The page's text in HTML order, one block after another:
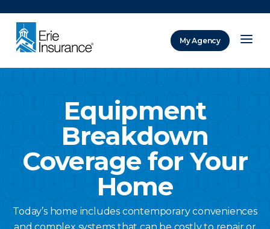
My Agency
Equipment
Breakdown
Coverage for Your
Home
Today’s home includes contemporary conveniences